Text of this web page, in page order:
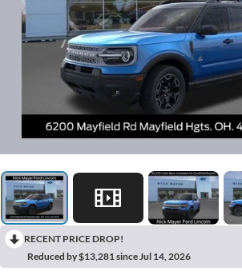
RECENT PRICE DROP!
Reduced by $13,281 since Jul 14, 2026